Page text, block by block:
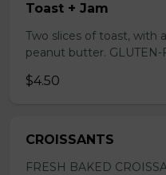
Toast + Jam
Two slices of toast, with
peanut butter. GLUTEN-
$4.50
CROISSANTS
FRESH BAKED